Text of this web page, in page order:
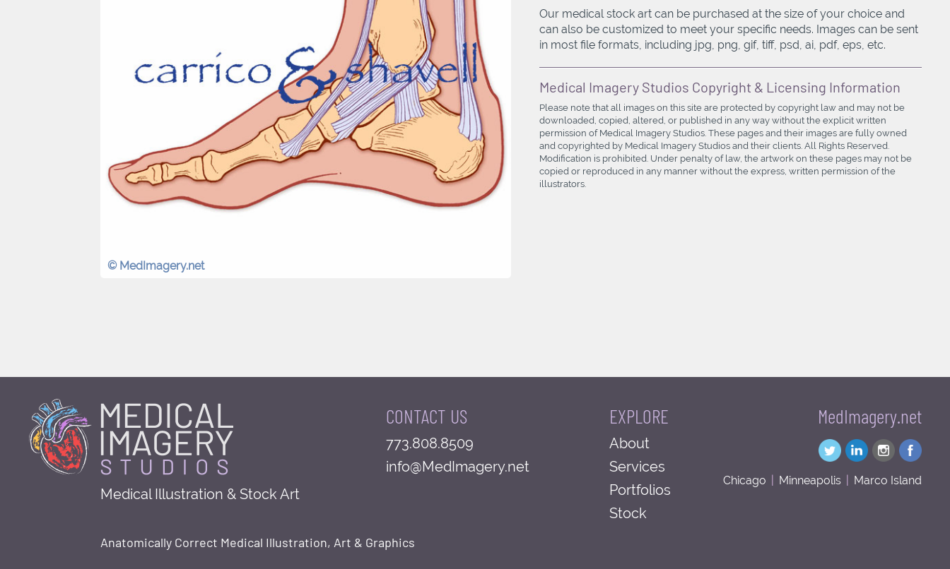
© MedImagery.net
Our medical stock art can be purchased at the size of your choice and
can also be customized to meet your specific needs. Images can be sent
in most file formats, including jpg, png, gif, tiff, psd, ai, pdf, eps, etc.
Medical Imagery Studios Copyright & Licensing Information
Please note that all images on this site are protected by copyright law and may not be
downloaded, copied, altered, or published in any way without the explicit written
permission of Medical Imagery Studios. These pages and their images are fully owned
and copyrighted by Medical Imagery Studios and their clients. All Rights Reserved.
Modification is prohibited. Under penalty of law, the artwork on these pages may not be
copied or reproduced in any manner without the express, written permission of the
illustrators.
Medical Illustration & Stock Art
CONTACT US
773.808.8509
info@MedImagery.net
EXPLORE
About
Services
Portfolios
Stock
MedImagery.net
Chicago Minneapolis Marco Island
Anatomically Correct Medical Illustration, Art & Graphics